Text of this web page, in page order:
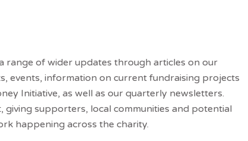
range of wider updates through articles on our
events, information on current fundraising projects
Initiative, as well as our quarterly newsletters.
supporters, local communities and potential
happening across the charity.